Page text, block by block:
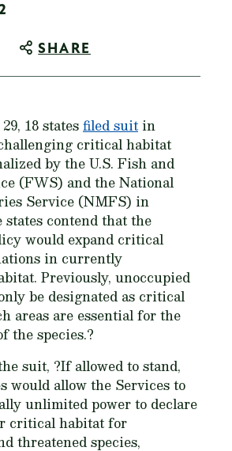
SHARE
18 statesfiled suit in
critical habitat
by the U.S. Fish and
(FWS) and the National
Service (NMFS) in
contend that the
would expand critical
in currently
Previously, unoccupied
be designated as critical
areas are essential for the
the species.?
suit, ?If allowed to stand,
would allow the Services to
unlimited power to declare
critical habitat for
threatened species,